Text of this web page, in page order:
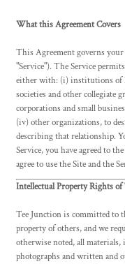
What this Agreement Covers
This Agreement governs your
"Service"). The Service
either with: (i) institutions of
societies and other collegiate
corporations and small
(iv) other organizations, to
describing that relationship.
Service, you have agreed to
agree to use the Site and the
Intellectual Property Rights
Tee Junction is committed to
property of others, and we
otherwise noted, all
photographs and written and